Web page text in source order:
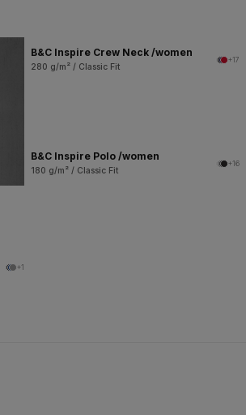
B&C Inspire Crew Neck /women
280 g/m² / Classic Fit
+17
B&C Inspire Polo /women
180 g/m² / Classic Fit
+16
+1